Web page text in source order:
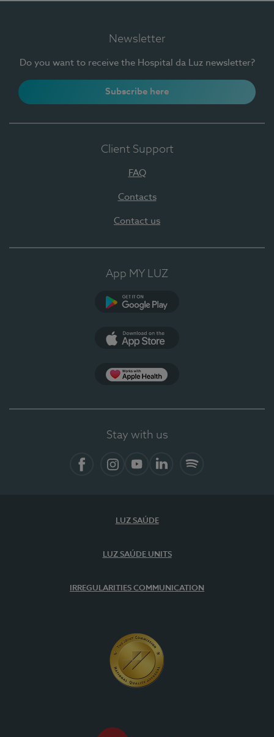
Newsletter
Do you want to receive the Hospital da Luz newsletter?
Subscribe here
Client Support
FAQ
Contacts
Contact us
App MY LUZ
Stay with us
LUZ SAÚDE
LUZ SAÚDE UNITS
IRREGULARITIES COMMUNICATION